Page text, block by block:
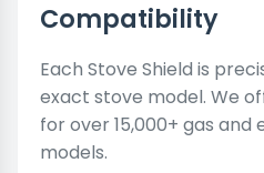
Compatibility
Each Stove Shield is
exact stove model. We
for over 15,000+ gas
models.